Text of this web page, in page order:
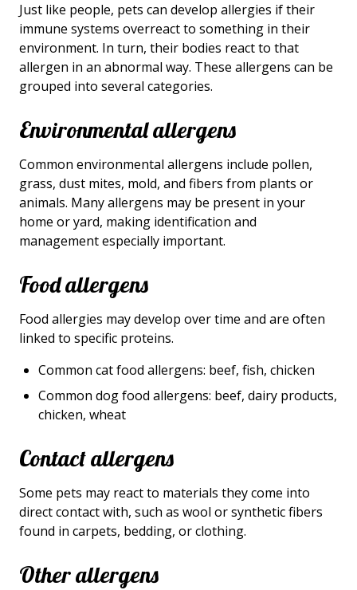
Just like people, pets can develop allergies if their
immune systems overreact to something in their
environment. In turn, their bodies react to that
allergen in an abnormal way. These allergens can be
grouped into several categories.
Environmental allergens
Common environmental allergens include pollen,
grass, dust mites, mold, and fibers from plants or
animals. Many allergens may be present in your
home or yard, making identification and
management especially important.
Food allergens
Food allergies may develop over time and are often
linked to specific proteins.
Common cat food allergens: beef, fish, chicken
Common dog food allergens: beef, dairy products,
chicken, wheat
Contact allergens
Some pets may react to materials they come into
direct contact with, such as wool or synthetic fibers
found in carpets, bedding, or clothing.
Other allergens